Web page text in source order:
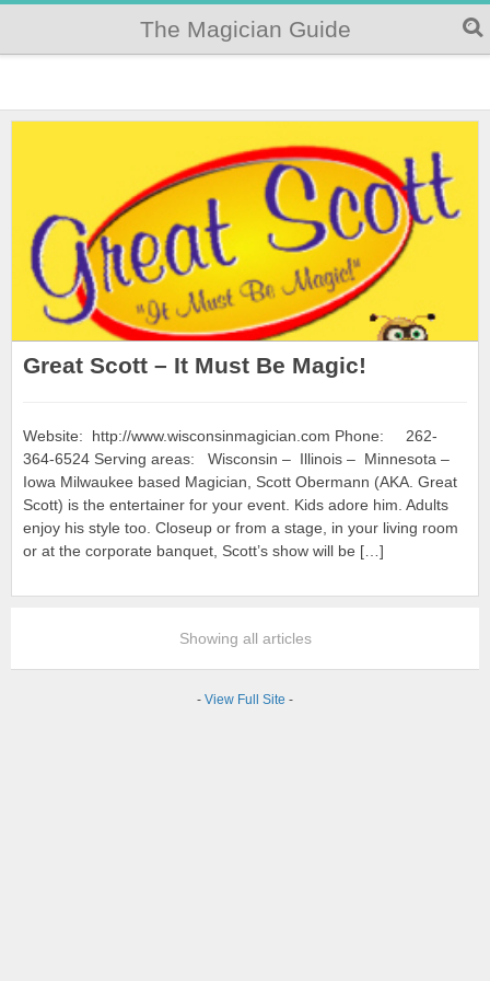
The Magician Guide
Great Scott – It Must Be Magic!
Website: http://www.wisconsinmagician.com Phone: 262-
364-6524 Serving areas: Wisconsin – Illinois – Minnesota –
Iowa Milwaukee based Magician, Scott Obermann (AKA. Great
Scott) is the entertainer for your event. Kids adore him. Adults
enjoy his style too. Closeup or from a stage, in your living room
or at the corporate banquet, Scott’s show will be […]
Showing all articles
- View Full Site -